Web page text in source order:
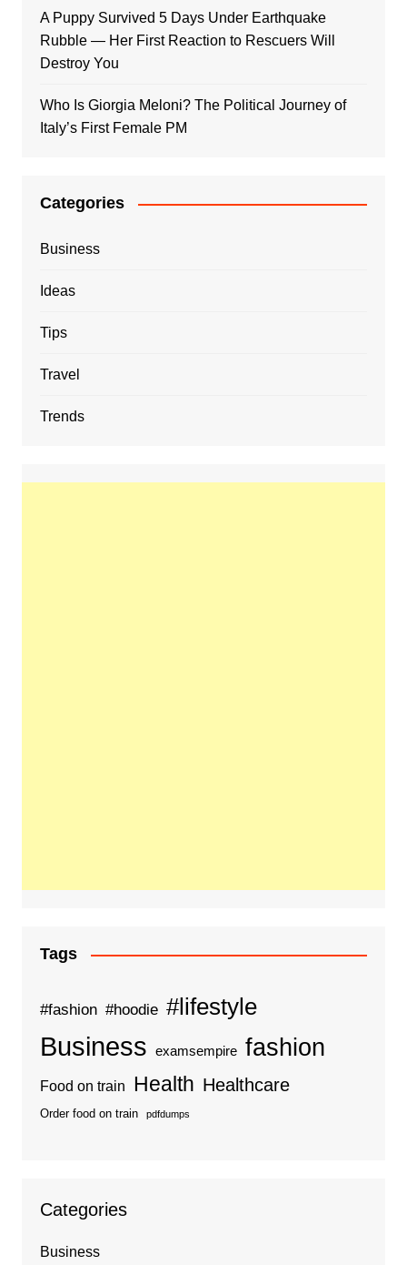
A Puppy Survived 5 Days Under Earthquake
Rubble — Her First Reaction to Rescuers Will
Destroy You
Who Is Giorgia Meloni? The Political Journey of
Italy’s First Female PM
Categories
Business
Ideas
Tips
Travel
Trends
Tags
#fashion #hoodie #lifestyle
Business examsempire fashion
Food on train Health Healthcare
Order food on train pdfdumps
Categories
Business